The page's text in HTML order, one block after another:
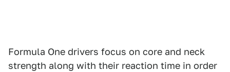
Formula One drivers focus on core and neck
strength along with their reaction time in order